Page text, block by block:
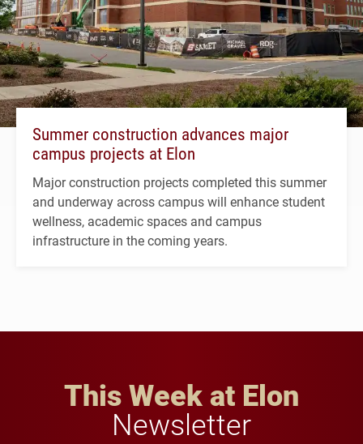
Summer construction advances major
campus projects at Elon
Major construction projects completed this summer
and underway across campus will enhance student
wellness, academic spaces and campus
infrastructure in the coming years.
This Week at Elon
Newsletter